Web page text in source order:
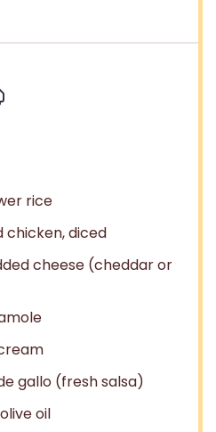
rice
chicken, diced
cheese (cheddar or
gallo (fresh salsa)
olive oil